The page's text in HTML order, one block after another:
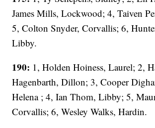
James Mills, Lockwood; 4, Taiven
5, Colton Snyder, Corvallis; 6,
Libby.
190: 1, Holden Hoiness, Laurel; 2,
Hagenbarth, Dillon; 3, Cooper
Helena ; 4, Ian Thom, Libby; 5,
Corvallis; 6, Wesley Walks, Hardin.